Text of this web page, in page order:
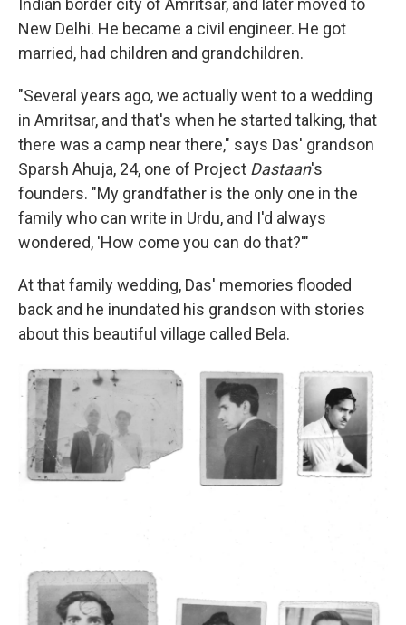
New Delhi. He became a civil engineer. He got
married, had children and grandchildren.
"Several years ago, we actually went to a wedding
in Amritsar, and that's when he started talking, that
there was a camp near there," says Das' grandson
Sparsh Ahuja, 24, one of Project Dastaan's
founders. "My grandfather is the only one in the
family who can write in Urdu, and I'd always
wondered, 'How come you can do that?'"
At that family wedding, Das' memories flooded
back and he inundated his grandson with stories
about this beautiful village called Bela.